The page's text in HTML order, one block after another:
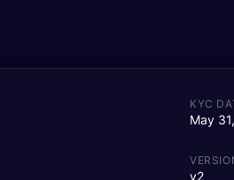
KYC
May
v2